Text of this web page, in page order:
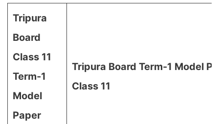
Tripura
Board
Class 11
Term-1
Model
Paper
Tripura Board Term-1 Model
Class 11